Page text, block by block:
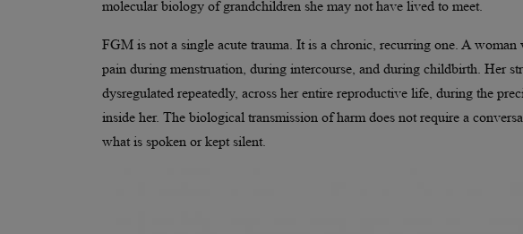
molecular biology of grandchildren she may not have lived to meet.
FGM is not a single acute trauma. It is a chronic, recurring one. A
pain during menstruation, during intercourse, and during childbirth. Her
dysregulated repeatedly, across her entire reproductive life, during the
inside her. The biological transmission of harm does not require a
what is spoken or kept silent.